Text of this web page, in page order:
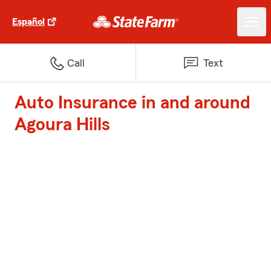
Español
Call Text
Auto Insurance in and around
Agoura Hills